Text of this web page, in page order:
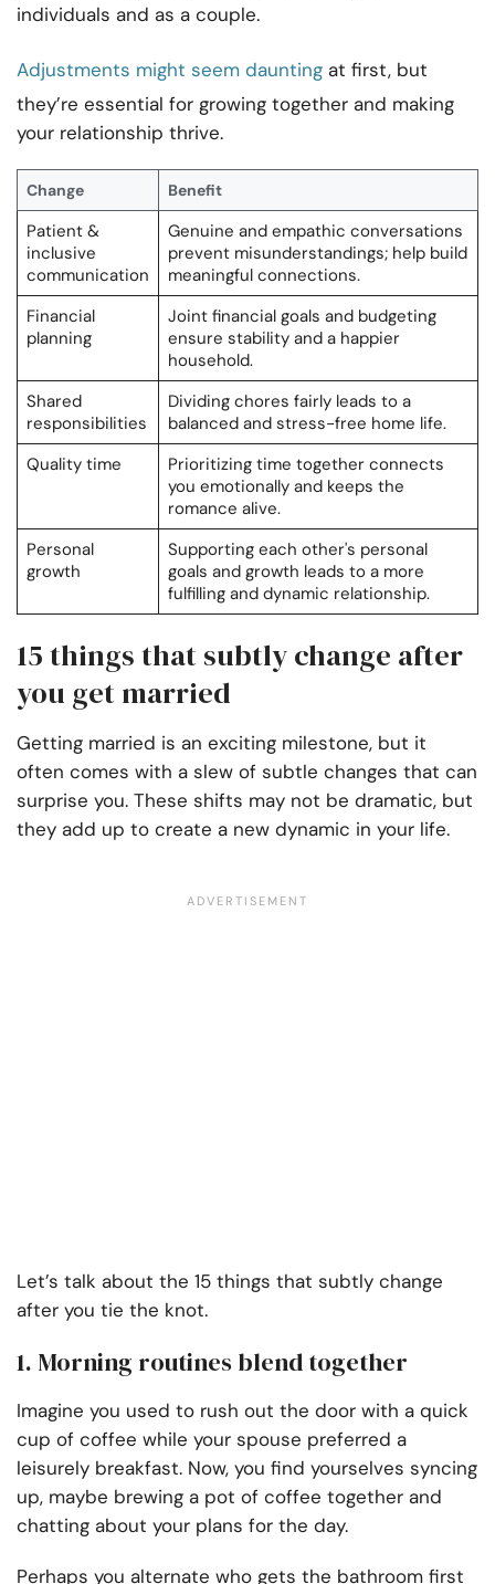
individuals and as a couple.
Adjustments might seem daunting at first, but
they’re essential for growing together and making
your relationship thrive.
Change Benefit
Patient &
inclusive
communication
Genuine and empathic conversations
prevent misunderstandings; help build
meaningful connections.
Financial
planning
Joint financial goals and budgeting
ensure stability and a happier
household.
Shared
responsibilities
Dividing chores fairly leads to a
balanced and stress-free home life.
Quality time
Prioritizing time together connects
you emotionally and keeps the
romance alive.
Personal
growth
Supporting each other's personal
goals and growth leads to a more
fulfilling and dynamic relationship.
15 things that subtly change after
you get married
Getting married is an exciting milestone, but it
often comes with a slew of subtle changes that can
surprise you. These shifts may not be dramatic, but
they add up to create a new dynamic in your life.
Let’s talk about the 15 things that subtly change
after you tie the knot.
1. Morning routines blend together
Imagine you used to rush out the door with a quick
cup of coffee while your spouse preferred a
leisurely breakfast. Now, you find yourselves syncing
up, maybe brewing a pot of coffee together and
chatting about your plans for the day.
Perhaps you alternate who gets the bathroom first